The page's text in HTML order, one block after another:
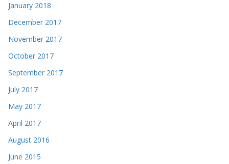
January 2018
December 2017
November 2017
October 2017
September 2017
July 2017
May 2017
April 2017
August 2016
June 2015